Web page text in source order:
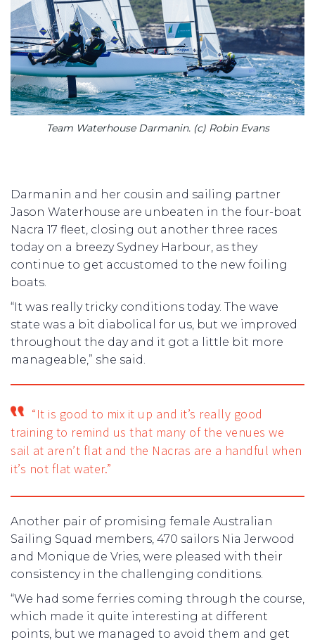
Team Waterhouse Darmanin. (c) Robin Evans
Darmanin and her cousin and sailing partner
Jason Waterhouse are unbeaten in the four-boat
Nacra 17 fleet, closing out another three races
today on a breezy Sydney Harbour, as they
continue to get accustomed to the new foiling
boats.
“It was really tricky conditions today. The wave
state was a bit diabolical for us, but we improved
throughout the day and it got a little bit more
manageable,” she said.
“It is good to mix it up and it’s really good
training to remind us that many of the venues we
sail at aren’t flat and the Nacras are a handful when
it’s not flat water.”
Another pair of promising female Australian
Sailing Squad members, 470 sailors Nia Jerwood
and Monique de Vries, were pleased with their
consistency in the challenging conditions.
“We had some ferries coming through the course,
which made it quite interesting at different
points, but we managed to avoid them and get